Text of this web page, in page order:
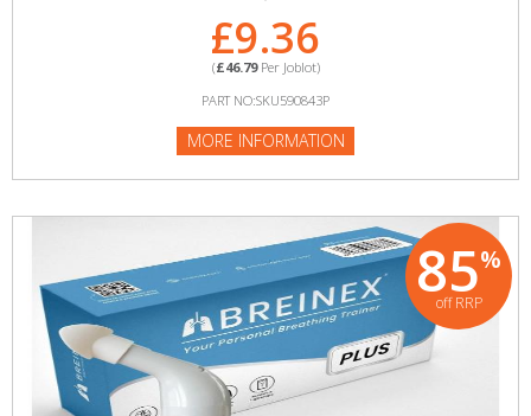
£9.36
(£46.79Per Joblot)
PART NO:SKU590843P
MORE INFORMATION
85%
off RRP